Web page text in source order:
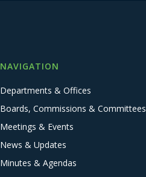
NAVIGATION
Departments & Offices
Boards, Commissions & Committees
Meetings & Events
News & Updates
Minutes & Agendas